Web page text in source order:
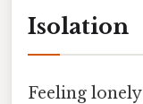
Isolation
Feeling